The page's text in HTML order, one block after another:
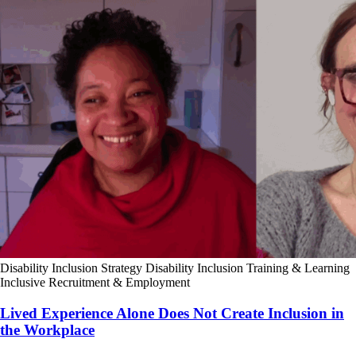
Disability Inclusion Strategy Disability Inclusion Training & Learning
Inclusive Recruitment & Employment
Lived Experience Alone Does Not Create Inclusion in
the Workplace